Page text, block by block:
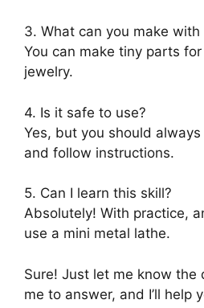
3. What can you make with
You can make tiny parts
jewelry.
4. Is it safe to use?
Yes, but you should
and follow instructions.
5. Can I learn this skill?
Absolutely! With practice,
use a mini metal lathe.
Sure! Just let me know the
me to answer, and I’ll help